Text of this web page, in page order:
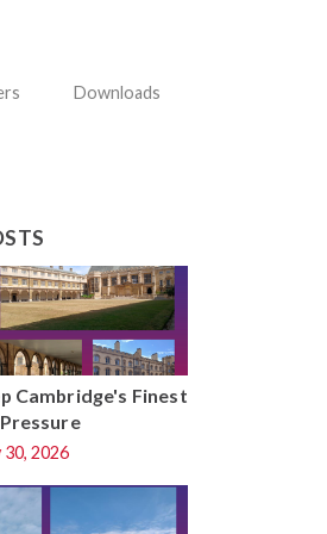
Downloads
Cambridge's Finest
30, 2026